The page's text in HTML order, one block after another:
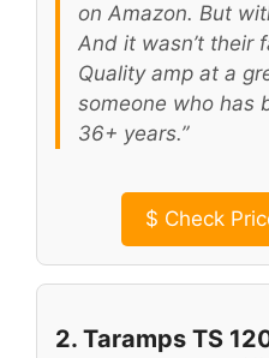
on Amazon. But
And it wasn’t their
Quality amp at a
someone who has
36+ years.”
$ Check
2. Taramps TS